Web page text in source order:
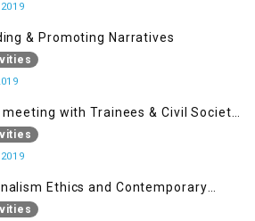
& Promoting Narratives
meeting with Trainees & Civil Society
Ethics and Contemporary
Introduction